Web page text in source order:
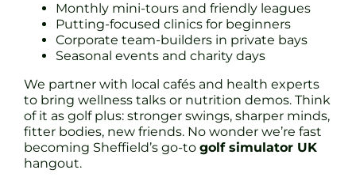
Monthly mini-tours and friendly leagues
Putting-focused clinics for beginners
Corporate team-builders in private bays
Seasonal events and charity days
We partner with local cafés and health experts
to bring wellness talks or nutrition demos. Think
of it as golf plus: stronger swings, sharper minds,
fitter bodies, new friends. No wonder we’re fast
becoming Sheffield’s go-to golf simulator UK
hangout.